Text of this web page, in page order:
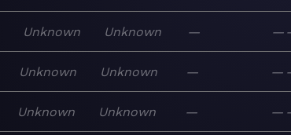
Unknown Unknown — —
Unknown Unknown — —
Unknown Unknown — —